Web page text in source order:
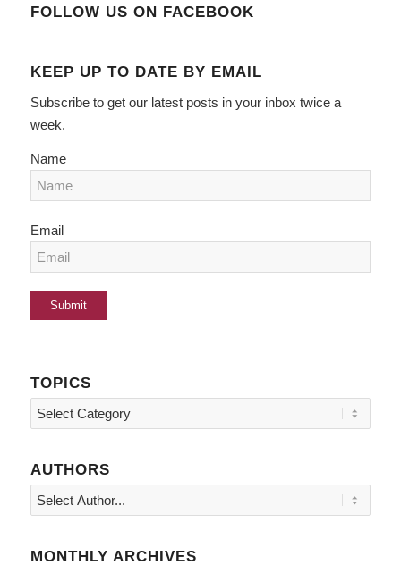
FOLLOW US ON FACEBOOK
KEEP UP TO DATE BY EMAIL
Subscribe to get our latest posts in your inbox twice a
week.
Name
Email
TOPICS
Topics
AUTHORS
MONTHLY ARCHIVES